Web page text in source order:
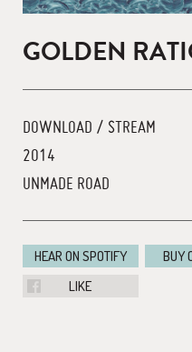
GOLDEN
DOWNLOAD / STREAM
2014
UNMADE ROAD
HEAR ON SPOTIFY BUY
LIKE